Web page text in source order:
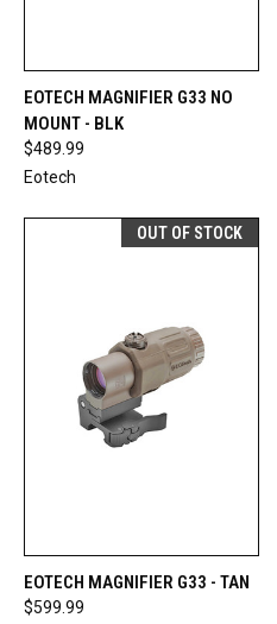
EOTECH MAGNIFIER G33 NO
MOUNT - BLK
$489.99
Eotech
OUT OF STOCK
EOTECH MAGNIFIER G33 - TAN
$599.99